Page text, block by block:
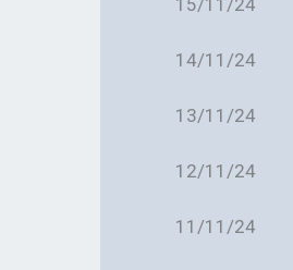
15/11/24
14/11/24
13/11/24
12/11/24
11/11/24